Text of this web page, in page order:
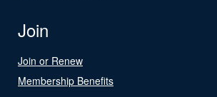
Join
Join or Renew
Membership Benefits